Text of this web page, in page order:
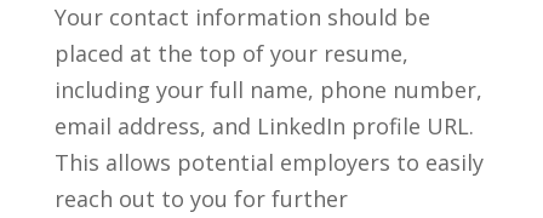
Your contact information should be
placed at the top of your resume,
including your full name, phone number,
email address, and LinkedIn profile URL.
⁢This allows potential employers⁣ to‍ easily
reach out to you for further